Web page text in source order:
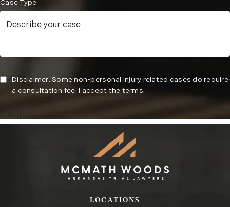
Case Type
Disclaimer: Some non-personal injury related cases do require
a consultation fee. I accept the terms.
Submit
LOCATIONS